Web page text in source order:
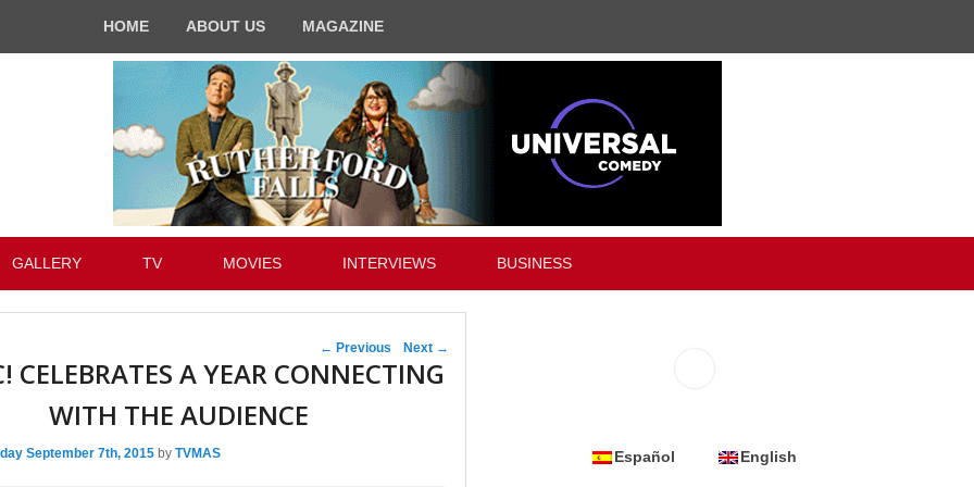
HOME ABOUT US MAGAZINE
GALLERY TV MOVIES INTERVIEWS BUSINESS
Post navigation
← Previous Next →
CELEBRATES A YEAR CONNECTING
WITH THE AUDIENCE
September 7th, 2015 by TVMAS Español English